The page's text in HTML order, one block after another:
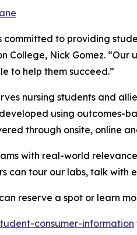
committed to providing
College, Nick Gomez.
to help them succeed.”
nursing students and
using outcomes-
through onsite, online
with real-world
can tour our labs, talk
reserve a spot or learn
consumer-information